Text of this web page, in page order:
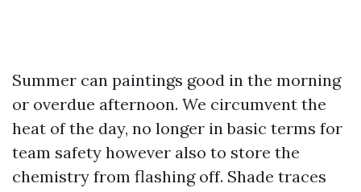
Summer can paintings good in the morning
or overdue afternoon. We circumvent the
heat of the day, no longer in basic terms for
team safety however also to store the
chemistry from flashing off. Shade traces